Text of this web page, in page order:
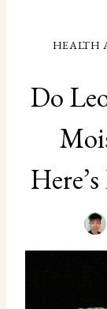
HEALTH
Do